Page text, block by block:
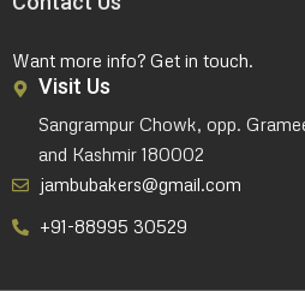
Want more info? Get in touch.
Visit Us
Sangrampur Chowk, opp.
and Kashmir 180002
jambubakers@gmail.com
+91-88995 30529